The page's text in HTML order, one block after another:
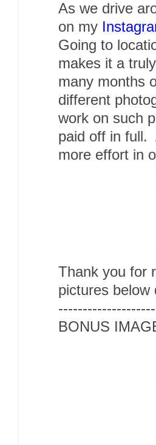
As we drive
on my
Going to
makes it a
many months
different
work on such
paid off in full.
more effort in
Thank you for
pictures below
BONUS